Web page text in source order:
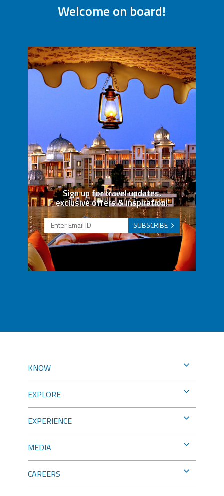
Welcome on board!
Sign up for travel updates,
exclusive offers & inspiration!
SUBSCRIBE
KNOW
EXPLORE
EXPERIENCE
MEDIA
CAREERS